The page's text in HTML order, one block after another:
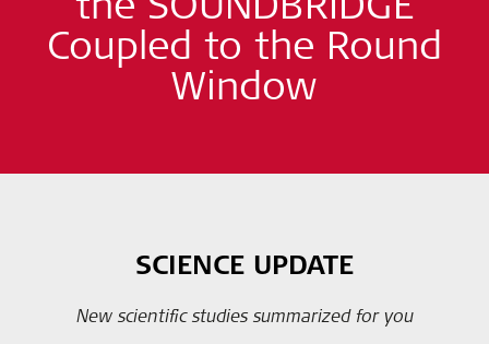
Coupled to the Round
Window
SCIENCE UPDATE
New scientific studies summarized for you